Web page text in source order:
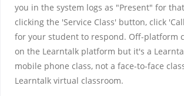
you in the system logs as "Present" for
clicking the 'Service Class' button, click
for your student to respond. Off-platform
on the Learntalk platform but it's a
mobile phone class, not a face-to-face
Learntalk virtual classroom.